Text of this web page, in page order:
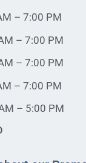
– 7:00 PM
– 7:00 PM
– 7:00 PM
7:00 PM
– 5:00 PM